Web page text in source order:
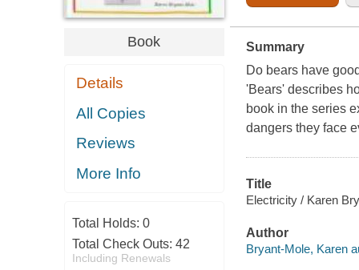
Book
Details
All Copies
Reviews
More Info
Total Holds: 0
Total Check Outs: 42
Including Renewals
Summary
Do bears have
'Bears' describes
book in the series
dangers they face
Title
Electricity / Karen
Author
Bryant-Mole, Karen